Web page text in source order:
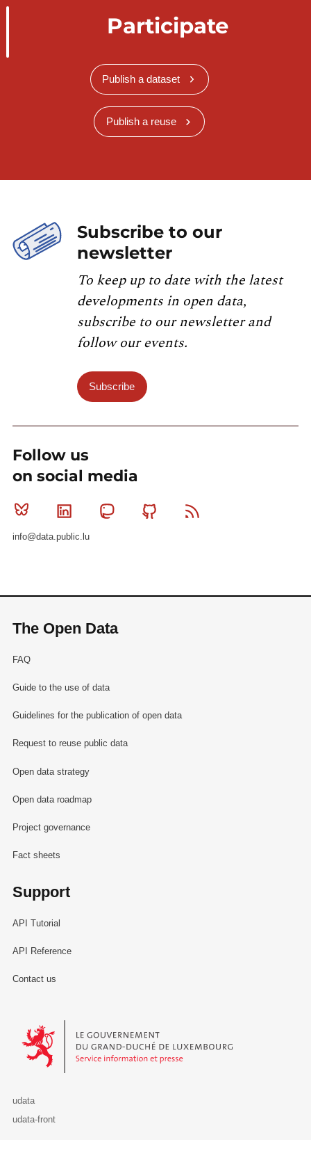
Participate
Publish a dataset
Publish a reuse
Subscribe to our
newsletter
To keep up to date with the latest
developments in open data,
subscribe to our newsletter and
follow our events.
Subscribe
Follow us
on social media
Bluesky Linkedin MastodonGithub
info@data.public.lu
The Open Data
FAQ
Guide to the use of data
Guidelines for the publication of open data
Request to reuse public data
Open data strategy
Open data roadmap
Project governance
Fact sheets
Support
API Tutorial
API Reference
Contact us
Le Gouvernement du Grand-Duché de Luxembourg - Service
udata
udata-front